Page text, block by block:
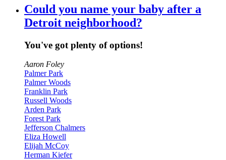
Could you name your baby after a
Detroit neighborhood?
You've got plenty of options!
Aaron Foley
Palmer Park
Palmer Woods
Franklin Park
Russell Woods
Arden Park
Forest Park
Jefferson Chalmers
Eliza Howell
Elijah McCoy
Herman Kiefer